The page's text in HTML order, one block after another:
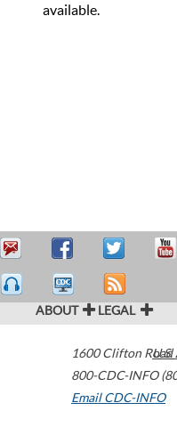
available.
ABOUT LEGAL
1600 Clifton Road
800-CDC-INFO
Email CDC-INFO